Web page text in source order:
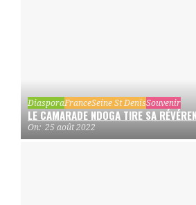
DiasporaFranceSeine St DenisSouvenir
LE CAMARADE NDOGA TIRE SA
On: 25 août 2022